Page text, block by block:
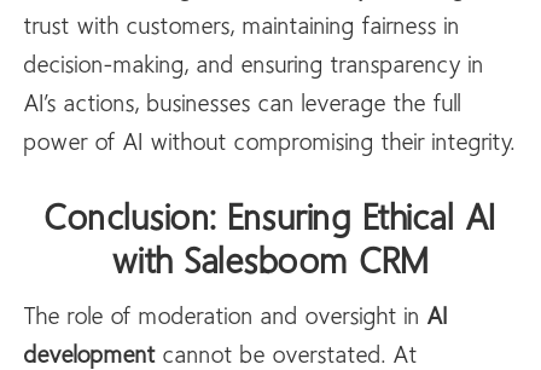
trust with customers, maintaining fairness in
decision-making, and ensuring transparency in
AI’s actions, businesses can leverage the full
power of AI without compromising their integrity.
Conclusion: Ensuring Ethical AI
with Salesboom CRM
The role of moderation and oversight in AI
development cannot be overstated. At